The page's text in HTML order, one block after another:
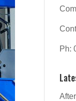
Ph: